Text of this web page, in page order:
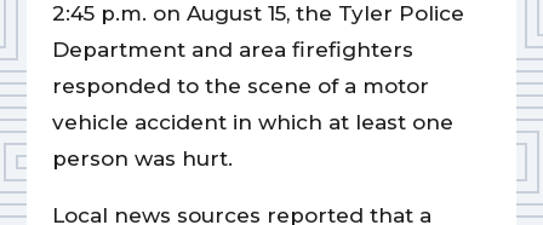
2:45 p.m. on August 15, the Tyler Police
Department and area firefighters
responded to the scene of a motor
vehicle accident in which at least one
person was hurt.
Local news sources reported that a